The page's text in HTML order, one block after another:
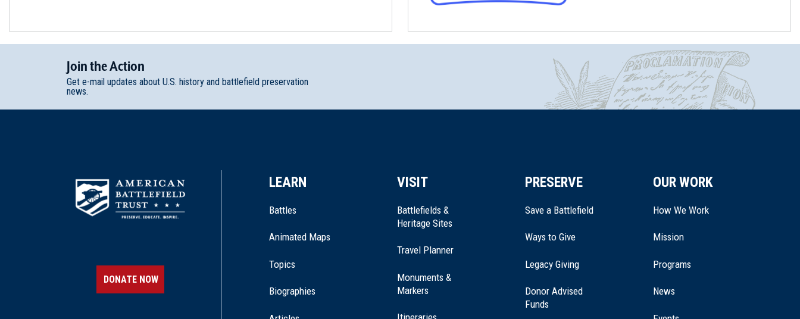
JointheAction
Get e-mail updates about U.S. history and battlefield preservation
news.
DONATE NOW
LEARN
Battles
Animated Maps
Topics
Biographies
VISIT
Battlefields &
Heritage Sites
Travel Planner
Monuments &
Markers
PRESERVE
Save a Battlefield
Ways to Give
Legacy Giving(opens
a
Donor Advised
Funds
OUR WORK
How We Work
Mission
Programs
News